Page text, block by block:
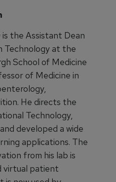
the Assistant Dean
Technology at the
School of Medicine
of Medicine in
He directs the
Technology,
developed a wide
applications. The
from his lab is
virtual patient